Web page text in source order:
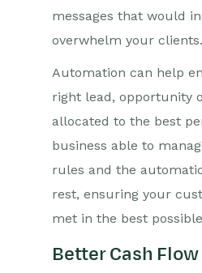
messages that would
overwhelm your clients.
Automation can help
right lead, opportunity
allocated to the best
business able to
rules and the
rest, ensuring your
met in the best
Better Cash Flow